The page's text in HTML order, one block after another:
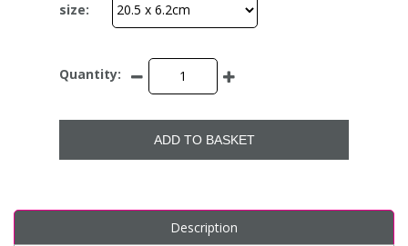
size:
Quantity:
ADD TO BASKET
Description